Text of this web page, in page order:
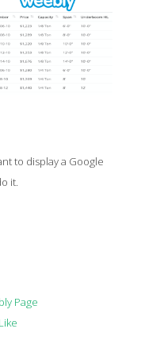
to display a Google
it.
Page